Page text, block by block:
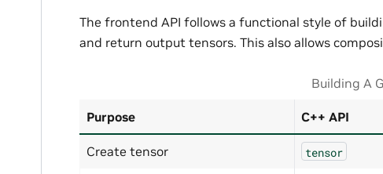
The frontend API follows a functional style of
and return output tensors. This also allows
Building A
Purpose C++ API
Create tensor tensor